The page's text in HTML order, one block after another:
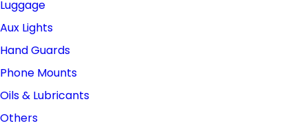
Luggage
Aux Lights
Hand Guards
Phone Mounts
Oils & Lubricants
Others